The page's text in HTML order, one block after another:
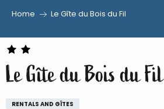
au
contenu
principal
Home Le Gîte du Bois du Fil
Le Gîte du Bois du Fil
RENTALS AND GÎTES